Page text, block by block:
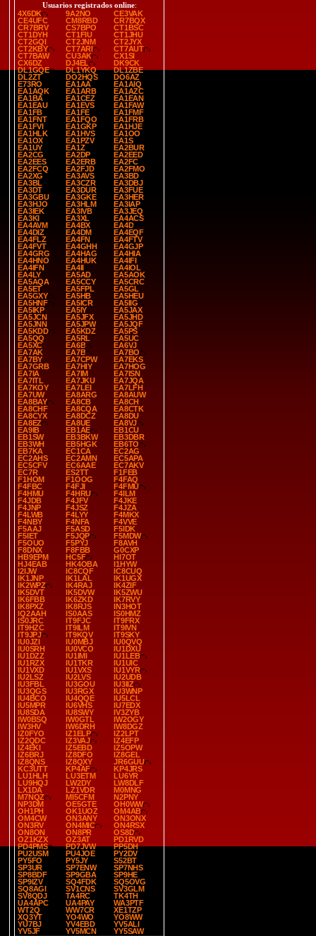
Usuarios registrados online:
4X6DK
9A2NO
CE3VAK
CE4UFC
CM8RBD
CR7BQX
CR7BRV
CS7BPO
CT1BSC
CT1DYH
CT1FIU
CT1JHU
CT2GQI
CT2JNM
CT2JYX
CT2KBY
CT7ARI
CT7AUT
CT7BAW
CU3AK
CX1SI
CX6DZ
DJ4EL
DK9CK
DL1GQE
DL1YKQ
DL1ZBE
DL2ZT
DO2HQS
DO6AZ
E73RO
EA1AA
EA1AIQ
EA1AQK
EA1ARB
EA1AZC
EA1BA
EA1CEZ
EA1EAN
EA1EAU
EA1EVS
EA1FAW
EA1FB
EA1FE
EA1FMF
EA1FNT
EA1FQO
EA1FRB
EA1FVI
EA1GKP
EA1HJE
EA1HLK
EA1HVS
EA1OO
EA1OX
EA1PZV
EA1S
EA1UY
EA1Z
EA2BUR
EA2CG
EA2DP
EA2EED
EA2EES
EA2ERB
EA2FC
EA2FCQ
EA2FJD
EA2FMO
EA2XG
EA3AVS
EA3BD
EA3BL
EA3CZR
EA3DBJ
EA3DT
EA3DUR
EA3FUE
EA3GBU
EA3GKE
EA3HER
EA3HJO
EA3HLM
EA3IAP
EA3IEK
EA3IVB
EA3JEQ
EA3KI
EA3XL
EA4ACS
EA4AVM
EA4BX
EA4D
EA4DIZ
EA4DM
EA4EQF
EA4FLZ
EA4FN
EA4FTV
EA4FVT
EA4GHH
EA4GJP
EA4GRG
EA4HAG
EA4HIA
EA4HNO
EA4HUK
EA4IFI
EA4IFN
EA4II
EA4IOL
EA4LY
EA5AD
EA5AOK
EA5AQA
EA5CCY
EA5CRC
EA5ET
EA5FPL
EA5GL
EA5GXY
EA5HB
EA5HEU
EA5HNF
EA5ICR
EA5IIG
EA5IKP
EA5IY
EA5JAX
EA5JCN
EA5JFX
EA5JHD
EA5JNN
EA5JPW
EA5JQF
EA5KDD
EA5KDZ
EA5PS
EA5QQ
EA5RL
EA5UC
EA5XC
EA6B
EA6VJ
EA7AK
EA7B
EA7BO
EA7BY
EA7CPW
EA7EKS
EA7GRB
EA7HIY
EA7HOG
EA7IA
EA7IM
EA7ISN
EA7ITL
EA7JKU
EA7JQA
EA7KOY
EA7LEI
EA7LFH
EA7UW
EA8ARG
EA8AUW
EA8BAY
EA8CB
EA8CH
EA8CHF
EA8CQA
EA8CTK
EA8CYX
EA8DCZ
EA8DU
EA8EZ
EA8UE
EA8VJ
EA9IB
EB1AE
EB1CU
EB1SW
EB3BKW
EB3DBR
EB3WH
EB5HGK
EB6TO
EB7KA
EC1CA
EC2AG
EC2AHS
EC2AMN
EC5APA
EC5CFV
EC6AAE
EC7AKV
EC7R
ES2TT
F1FEB
F1HOM
F1OOG
F4FAQ
F4FBC
F4FJI
F4FMU
F4HMU
F4HRU
F4ILM
F4JDB
F4JFV
F4JKE
F4JNP
F4JSZ
F4JZA
F4LWB
F4LYY
F4MKX
F4NBY
F4NFA
F4VVE
F5AAJ
F5ASD
F5IDK
F5IET
F5JQP
F5MDW
F5OUO
F5PYJ
F8AVH
F8DNX
F8FBB
G0CXP
HB9EPM
HC5F
HI7OT
HJ4EAB
HK4OBA
I1HYW
I2IJW
IC8CQF
IC8CUQ
IK1JNP
IK1LAL
IK1UGX
IK2WPZ
IK4RAJ
IK4ZIF
IK5DVT
IK5DVW
IK5ZWU
IK6FBB
IK6ZKD
IK7RVY
IK8PXZ
IK8RJS
IN3HOT
IQ2AAH
IS0AAS
IS0HMZ
IS0JRC
IT9FJC
IT9FRX
IT9HZC
IT9ILM
IT9IVN
IT9JPJ
IT9KQV
IT9SKY
IU0JZI
IU0MBJ
IU0QVQ
IU0SRH
IU0VCO
IU1DXU
IU1DZZ
IU1IMI
IU1LEB
IU1RZX
IU1TKR
IU1UIC
IU1VXD
IU1VXS
IU1VYR
IU2LSZ
IU2LVS
IU2UDB
IU3FBL
IU3GOU
IU3IIZ
IU3QGS
IU3RGX
IU3WNP
IU4BCO
IU4QQE
IU5LCL
IU5MPR
IU6VHS
IU7EDX
IU8SDA
IU8SWY
IV3ZYB
IW0BSQ
IW0GTL
IW2OGY
IW3HV
IW6DRH
IW8DGZ
IZ0FYO
IZ1ELP
IZ2LPT
IZ2QDC
IZ3VAJ
IZ4EFP
IZ4EKI
IZ5EBD
IZ5OPW
IZ6BRJ
IZ8DFO
IZ8GEL
IZ8QNS
IZ8QXY
JR6GUU
KC3UTT
KP4AF
KP4JRS
LU1HLH
LU3ETM
LU6YR
LU9HQJ
LW2DY
LW8DLF
LX1DA
LZ1VDR
M0MNG
M7NQZ
MI5CFM
N2PNY
NP3DM
OE5GTE
OH0WW
OH1PH
OK1UOZ
OM4AB
OM4CW
ON3ANY
ON3ONX
ON3RV
ON4MIC
ON4RSX
ON8ON
ON8PR
OS8D
OZ1KZX
OZ3AT
PD1RVD
PD4PMS
PD7JVW
PP5DH
PU2USM
PU4JOE
PY2DV
PY5FO
PY5JY
S52BT
SP3UR
SP7ENW
SP7NHS
SP8BDF
SP9GBA
SP9HE
SP9IZV
SQ4FDK
SQ5OVG
SQ8AGI
SV1CNS
SV3GLM
SV8QDJ
TA4RC
TK4TH
UA4APC
UA4PAY
WA3PTF
WT2Q
WW7CR
XE1TZP
XQ3YT
YO4WO
YO8WW
YU7BJ
YV4EBD
YV5ALI
YV5JF
YV5MCN YY5SAW